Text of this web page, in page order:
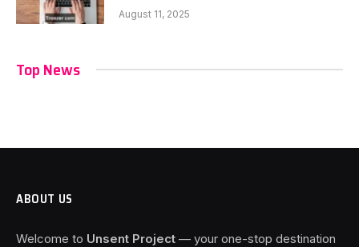
August 11, 2025
Top News
ABOUT US
Welcome to Unsent Project — your one-stop destination